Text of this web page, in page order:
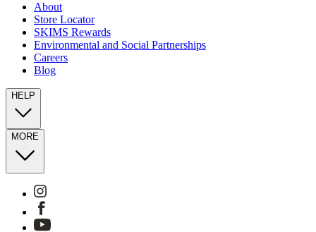
About
Store Locator
SKIMS Rewards
Environmental and Social Partnerships
Careers
Blog
HELP
MORE